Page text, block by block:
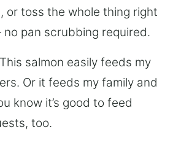
or toss the whole thing right
pan scrubbing required.
salmon easily feeds my
Or it feeds my family and
know it’s good to feed
too.